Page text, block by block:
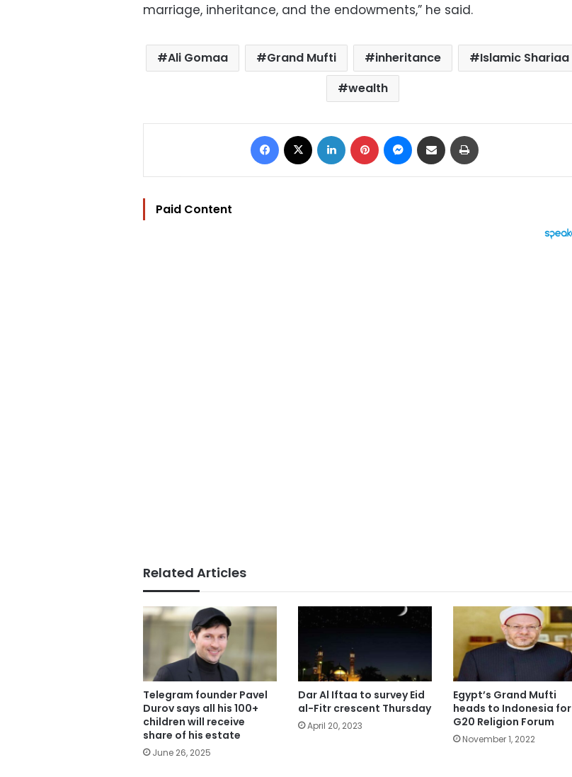
marriage, inheritance, and the endowments,” he said.
Ali Gomaa Grand Mufti inheritance
Islamic Shariaa
wealth
Facebook LinkedIn Pinterest Messenger
Share via Email
Paid Content
Related Articles
Telegram founder Pavel
Durov says all his 100+
children will receive
share of his estate
June 26, 2025
Dar Al Iftaa to survey Eid
al-Fitr crescent Thursday
April 20, 2023
Egypt’s Grand Mufti
heads to Indonesia for
G20 Religion Forum
November 1, 2022